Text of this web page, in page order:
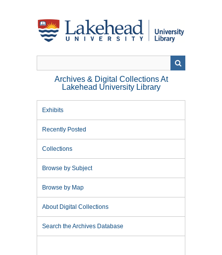
Archives & Digital Collections At
Lakehead University Library
Exhibits
Recently Posted
Collections
Browse by Subject
Browse by Map
About Digital Collections
Search the Archives Database